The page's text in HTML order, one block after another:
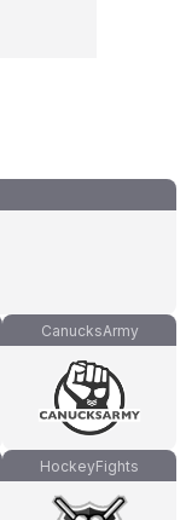
CanucksArmy
HockeyFights